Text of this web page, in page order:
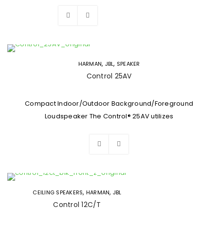
HARMAN, JBL, SPEAKER
Control 25AV
Compact Indoor/Outdoor Background/Foreground
Loudspeaker The Control® 25AV utilizes
CEILING SPEAKERS, HARMAN, JBL
Control 12C/T